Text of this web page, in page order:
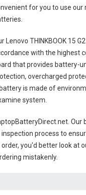
for you to use our
Lenovo THINKBOOK 15
with the highest
that provides battery-
overcharged
is made of
system.
Our
process to
you'd better look at
mistakenly.